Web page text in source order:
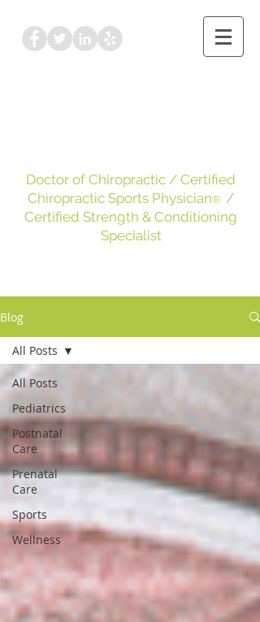
Doctor of Chiropractic / Certified
Chiropractic Sports Physician® /
Certified Strength & Conditioning
Specialist
Blog
All Posts
Pediatrics
Postnatal
Care
Prenatal
Care
Sports
Wellness
All Posts